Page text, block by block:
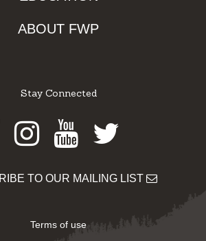
ABOUT FWP
Stay Connected
Instagram
Youtube
Twitter
TO OUR MAILING LIST
Terms of use